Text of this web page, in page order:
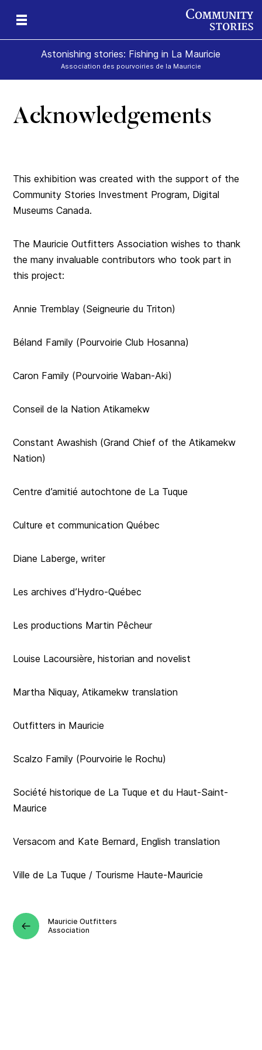
Astonishing stories: Fishing in La Mauricie
Association des pourvoiries de la Mauricie
Acknowledgements
This exhibition was created with the support of the
Community Stories Investment Program, Digital
Museums Canada.
The Mauricie Outfitters Association wishes to thank
the many invaluable contributors who took part in
this project:
Annie Tremblay (Seigneurie du Triton)
Béland Family (Pourvoirie Club Hosanna)
Caron Family (Pourvoirie Waban-Aki)
Conseil de la Nation Atikamekw
Constant Awashish (Grand Chief of the Atikamekw
Nation)
Centre d’amitié autochtone de La Tuque
Culture et communication Québec
Diane Laberge, writer
Les archives d’Hydro-Québec
Les productions Martin Pêcheur
Louise Lacoursière, historian and novelist
Martha Niquay, Atikamekw translation
Outfitters in Mauricie
Scalzo Family (Pourvoirie le Rochu)
Société historique de La Tuque et du Haut-Saint-
Maurice
Versacom and Kate Bernard, English translation
Ville de La Tuque / Tourisme Haute-Mauricie
Mauricie Outfitters
Association